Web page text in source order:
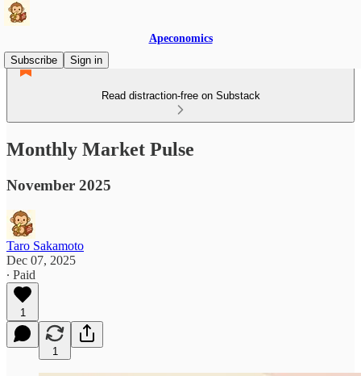
Apeconomics
Subscribe
Sign in
Read distraction-free on Substack
Monthly Market Pulse
November 2025
Taro Sakamoto
Dec 07, 2025
∙ Paid
1
1